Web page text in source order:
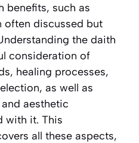
benefits, such as
discussed but
the daith
consideration of
healing processes,
as well as
aesthetic
with it. This
all these aspects,